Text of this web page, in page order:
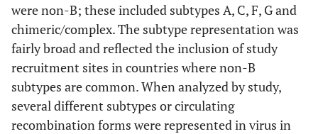
were non-B; these included subtypes A, C, F, G and
chimeric/complex. The subtype representation was
fairly broad and reflected the inclusion of study
recruitment sites in countries where non-B
subtypes are common. When analyzed by study,
several different subtypes or circulating
recombination forms were represented in virus in